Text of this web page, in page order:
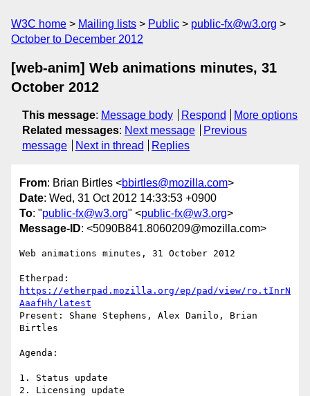
W3C home Mailing lists Public
public-fx@w3.org
October to December 2012
[web-anim] Web animations minutes, 31
October 2012
This message: Message body Respond
More options
Related messages: Next message
Previous
message
Next in thread Replies
From: Brian Birtles <bbirtles@mozilla.com>
Date: Wed, 31 Oct 2012 14:33:53 +0900
To: "public-fx@w3.org" <public-fx@w3.org>
Message-ID: <5090B841.8060209@mozilla.com>
Web animations minutes, 31 October 2012
https://etherpad.mozilla.org/ep/pad/view/ro.tInrN
AaafHh/latest
Present: Shane Stephens, Alex Danilo, Brian
Birtles
Agenda:
1. Status update
2. Licensing update